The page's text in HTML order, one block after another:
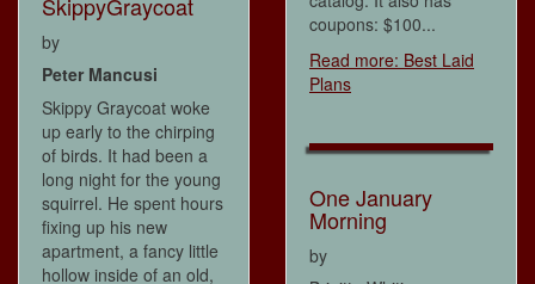
SkippyGraycoat
by
Peter Mancusi
Skippy Graycoat woke
up early to the chirping
of birds. It had been a
long night for the young
squirrel. He spent hours
fixing up his new
apartment, a fancy little
hollow inside of an old,
coupons: $100...
Read more: Best Laid
Plans
One January
Morning
by